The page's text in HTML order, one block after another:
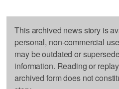
This archived news story is
personal, non-commercial
may be outdated or
information. Reading or
archived form does not